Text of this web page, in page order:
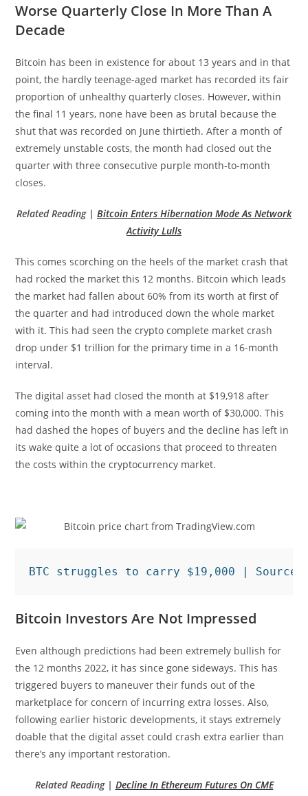
Worse Quarterly Close In More Than A
Decade
Bitcoin has been in existence for about 13 years and in that
point, the hardly teenage-aged market has recorded its fair
proportion of unhealthy quarterly closes. However, within
the final 11 years, none have been as brutal because the
shut that was recorded on June thirtieth. After a month of
extremely unstable costs, the month had closed out the
quarter with three consecutive purple month-to-month
closes.
Related Reading | Bitcoin Enters Hibernation Mode As Network
Activity Lulls
This comes scorching on the heels of the market crash that
had rocked the market this 12 months. Bitcoin which leads
the market had fallen about 60% from its worth at first of
the quarter and had introduced down the whole market
with it. This had seen the crypto complete market crash
drop under $1 trillion for the primary time in a 16-month
interval.
The digital asset had closed the month at $19,918 after
coming into the month with a mean worth of $30,000. This
had dashed the hopes of buyers and the decline has left in
its wake quite a lot of occasions that proceed to threaten
the costs within the cryptocurrency market.
BTC struggles to carry $19,000 |
Bitcoin Investors Are Not Impressed
Even although predictions had been extremely bullish for
the 12 months 2022, it has since gone sideways. This has
triggered buyers to maneuver their funds out of the
marketplace for concern of incurring extra losses. Also,
following earlier historic developments, it stays extremely
doable that the digital asset could crash extra earlier than
there’s any important restoration.
Related Reading | Decline In Ethereum Futures On CME